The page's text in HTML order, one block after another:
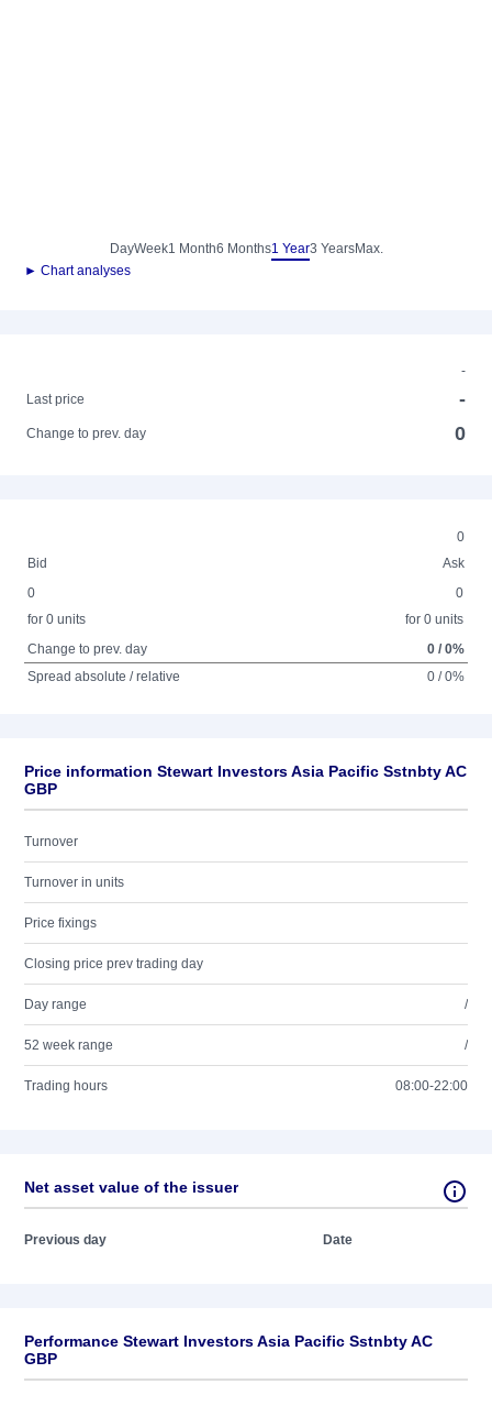
DayWeek1 Month6 Months1 Year3 YearsMax.
► Chart analyses
-
Last price
-
Change to prev. day 0
0
Bid
Ask
0
for 0 units
0
for 0 units
Change to prev. day
0 / 0%
Spread absolute / relative
0 / 0%
Price information Stewart Investors Asia Pacific Sstnbty AC
GBP
Turnover
Turnover in units
Price fixings
Closing price prev trading day
Day range /
52 week range /
Trading hours 08:00-22:00
Net asset value of the issuer
Previous day Date
Performance Stewart Investors Asia Pacific Sstnbty AC
GBP